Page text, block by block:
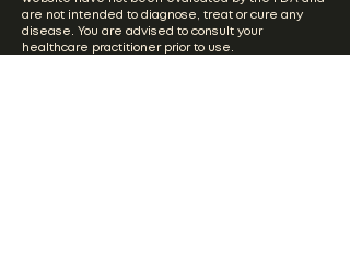
are not intended to diagnose, treat or cure any
disease. You are advised to consult your
healthcare practitioner prior to use.